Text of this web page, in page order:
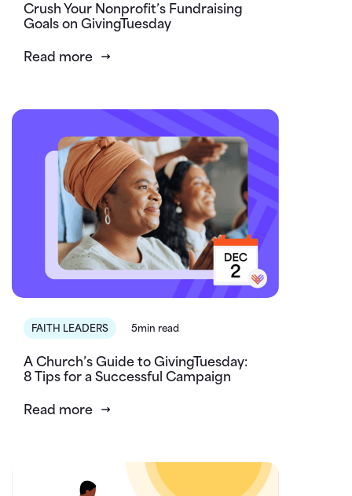
Crush Your Nonprofit’s Fundraising
Goals on GivingTuesday
Read more
FAITH LEADERS 5min read
A Church’s Guide to GivingTuesday:
8 Tips for a Successful Campaign
Read more